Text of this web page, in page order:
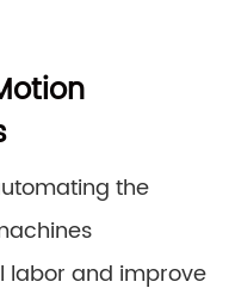
the
labor and improve